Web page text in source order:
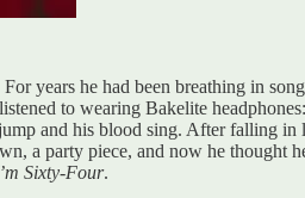
years he had been breathing in
to wearing Bakelite
and his blood sing. After falling
a party piece, and now he thought
Sixty-Four.